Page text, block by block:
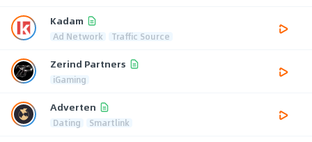
Kadam
Ad Network Traffic Source
Zerind Partners
iGaming
Adverten
Dating Smartlink